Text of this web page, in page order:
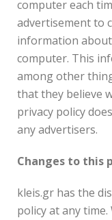
computer each
advertisement to
information
computer. This
among other
that they believe
privacy policy
any advertisers.
Changes to this
kleis.gr has the
policy at any